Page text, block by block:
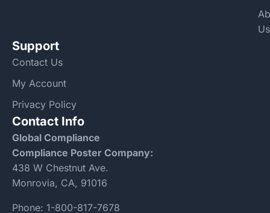
Us
Support
Contact Us
My Account
Privacy Policy
Contact Info
Global Compliance
Compliance Poster Company:
438 W Chestnut Ave.
Monrovia, CA, 91016
Phone: 1-800-817-7678